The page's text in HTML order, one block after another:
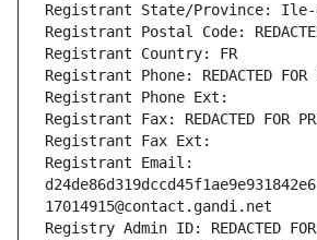
Registrant State/Province: Ile-
Registrant Postal Code:
Registrant Country: FR
Registrant Phone: REDACTED FOR
Registrant Phone Ext:
Registrant Fax: REDACTED FOR
Registrant Fax Ext:
Registrant Email:
17014915@contact.gandi.net
Registry Admin ID: REDACTED FOR